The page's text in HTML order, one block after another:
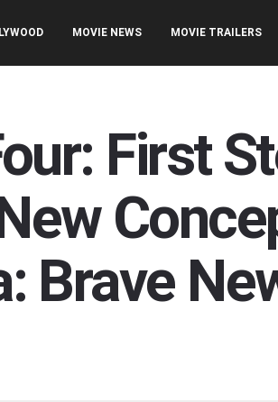
MOVIE NEWS MOVIE TRAILERS
First
Brave